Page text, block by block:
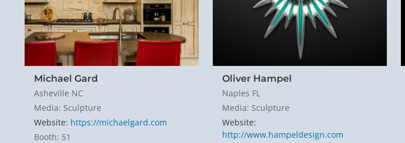
Michael Gard
Asheville NC
Media: Sculpture
Website: https://michaelgard.com
Booth: 51
Oliver Hampel
Naples FL
Media: Sculpture
Website:
http://www.hampeldesign.com